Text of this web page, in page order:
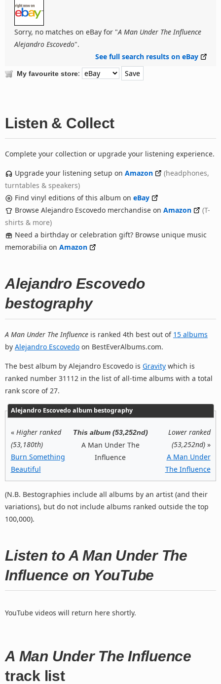
Sorry, no matches on eBay for "A Man Under The Influence
Alejandro Escovedo".
See full search results on eBay
My favourite store:
Listen & Collect
Complete your collection or upgrade your listening experience.
Upgrade your listening setup on Amazon
(headphones,
turntables & speakers)
Find vinyl editions of this album on eBay
Browse Alejandro Escovedo merchandise on Amazon
(T-
shirts & more)
Need a birthday or celebration gift? Browse unique music
memorabilia on Amazon
Alejandro Escovedo
bestography
A Man Under The Influence is ranked 4th best out of 15 albums
by Alejandro Escovedo on BestEverAlbums.com.
The best album by Alejandro Escovedo is Gravity which is
ranked number 31112 in the list of all-time albums with a total
rank score of 27.
Alejandro Escovedo album bestography
« Higher ranked
(53,180th)
Burn Something
Beautiful
This album (53,252nd)
A Man Under The
Influence
Lower ranked
(53,252nd)»
A Man Under
The Influence
(N.B. Bestographies include all albums by an artist (and their
variations), but do not include albums ranked outside the top
100,000).
Listen to A Man Under The
Influence on YouTube
YouTube videos will return here shortly.
A Man Under The Influence
track list